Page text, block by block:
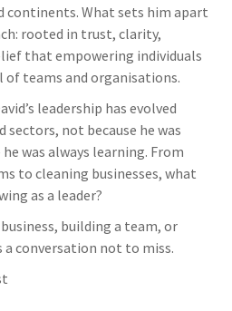
continents. What sets him apart
rooted in trust, clarity,
that empowering individuals
teams and organisations.
leadership has evolved
sectors, not because he was
was always learning. From
to cleaning businesses, what
as a leader?
building a team, or
conversation not to miss.